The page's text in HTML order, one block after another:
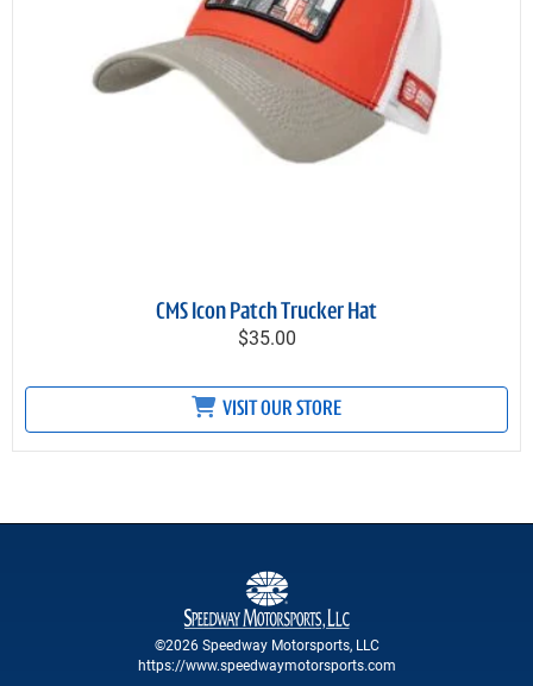
CMS Icon Patch Trucker Hat
$35.00
VISIT OUR STORE
©2026 Speedway Motorsports, LLC
https://www.speedwaymotorsports.com